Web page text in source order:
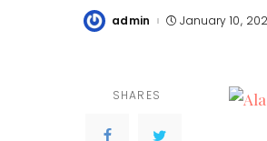
Posted
admin January 10,
SHARES